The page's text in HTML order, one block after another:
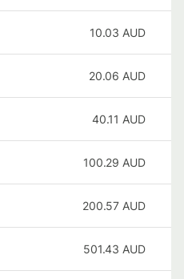
10.03 AUD
20.06 AUD
40.11 AUD
100.29 AUD
200.57 AUD
501.43 AUD